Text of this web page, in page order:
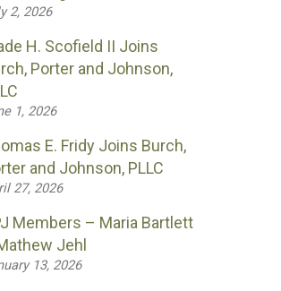
2, 2026
H. Scofield II Joins
Porter and Johnson,
1, 2026
E. Fridy Joins Burch,
and Johnson, PLLC
27, 2026
Members – Maria Bartlett
Jehl
13, 2026